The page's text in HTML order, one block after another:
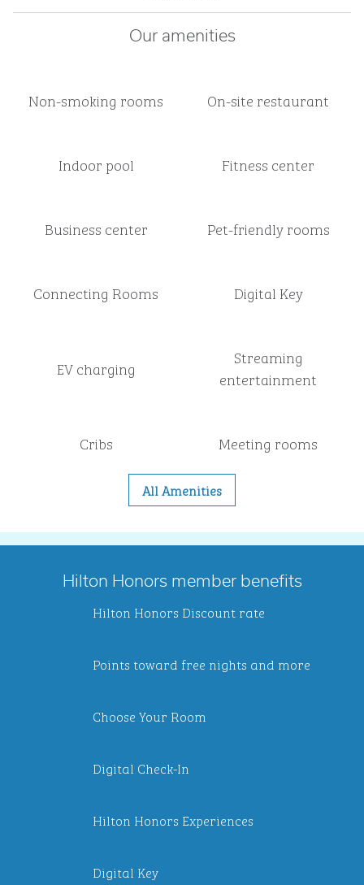
Our amenities
Non-smoking rooms On-site restaurant
Indoor pool Fitness center
Business center Pet-friendly rooms
Connecting Rooms Digital Key
EV charging
Streaming
entertainment
Cribs Meeting rooms
All Amenities
Hilton Honors member benefits
Hilton Honors Discount rate
Points toward free nights and more
Choose Your Room
Digital Check-In
Hilton Honors Experiences
Digital Key